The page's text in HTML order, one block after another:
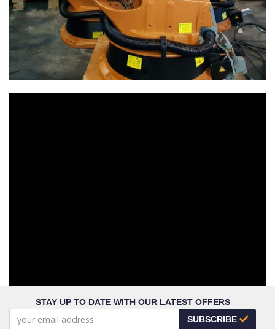
STAY UP TO DATE WITH OUR LATEST OFFERS
SUBSCRIBE